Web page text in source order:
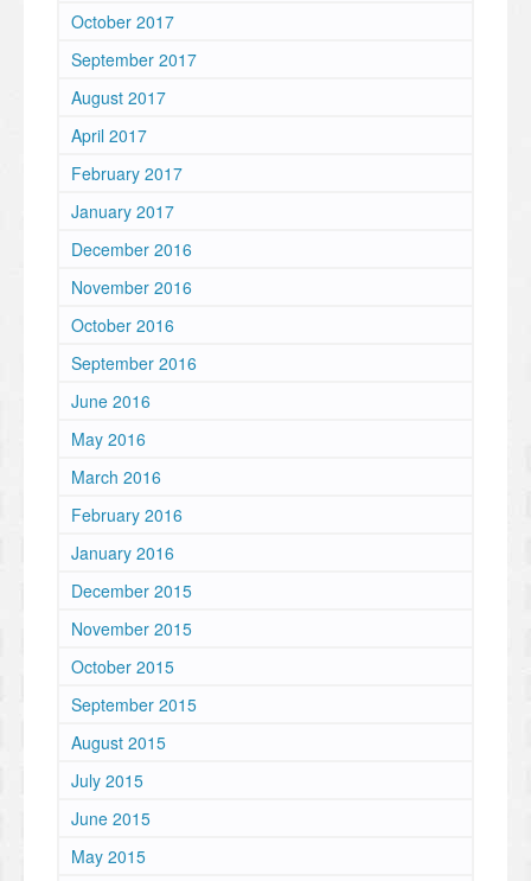
October 2017
September 2017
August 2017
April 2017
February 2017
January 2017
December 2016
November 2016
October 2016
September 2016
June 2016
May 2016
March 2016
February 2016
January 2016
December 2015
November 2015
October 2015
September 2015
August 2015
July 2015
June 2015
May 2015